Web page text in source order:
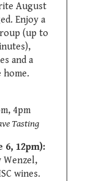
August
Enjoy a
(up to
and a
4pm
Tasting
6, 12pm):
Wenzel,
wines.